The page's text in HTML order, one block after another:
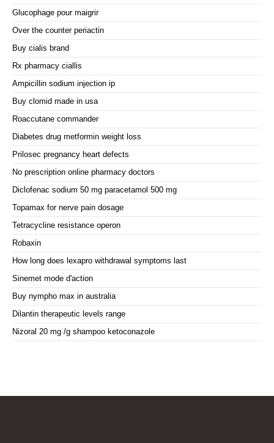
Glucophage pour maigrir
Over the counter periactin
Buy cialis brand
Rx pharmacy ciallis
Ampicillin sodium injection ip
Buy clomid made in usa
Roaccutane commander
Diabetes drug metformin weight loss
Prilosec pregnancy heart defects
No prescription online pharmacy doctors
Diclofenac sodium 50 mg paracetamol 500 mg
Topamax for nerve pain dosage
Tetracycline resistance operon
Robaxin
How long does lexapro withdrawal symptoms last
Sinemet mode d'action
Buy nympho max in australia
Dilantin therapeutic levels range
Nizoral 20 mg /g shampoo ketoconazole